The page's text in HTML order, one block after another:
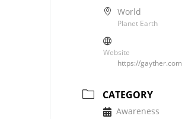
World
Planet Earth
Website
https://gayther.com
CATEGORY
Awareness